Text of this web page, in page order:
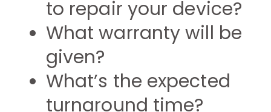
to repair your device?
What warranty will be
given?
What’s the expected
turnaround time?